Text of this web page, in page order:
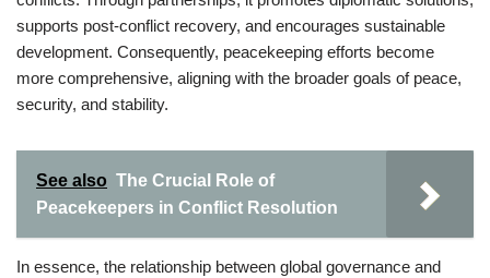
supports post-conflict recovery, and encourages sustainable
development. Consequently, peacekeeping efforts become
more comprehensive, aligning with the broader goals of peace,
security, and stability.
See also The Crucial Role of
Peacekeepers in Conflict Resolution
In essence, the relationship between global governance and